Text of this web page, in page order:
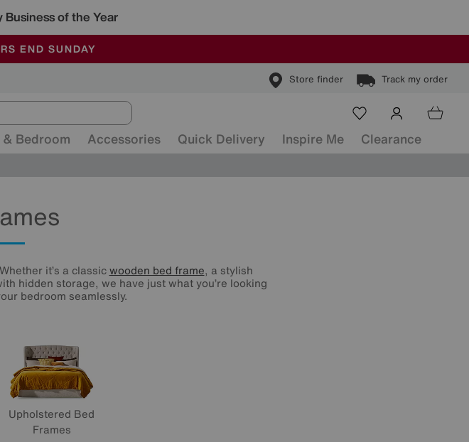
Business of the Year
END SUNDAY
AIR-CONDITIONED
MULTI-BUYS
Store finder Track my order
Bedroom Accessories Quick Delivery Inspire Me Clearance
it’s a classicwooden bed frame, a stylish
hidden storage, we have just what you’re looking
bedroom seamlessly.
Upholstered Bed
Frames